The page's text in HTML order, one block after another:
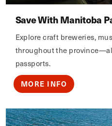
Save With Manitoba
Explore craft breweries,
throughout the
passports.
MORE INFO